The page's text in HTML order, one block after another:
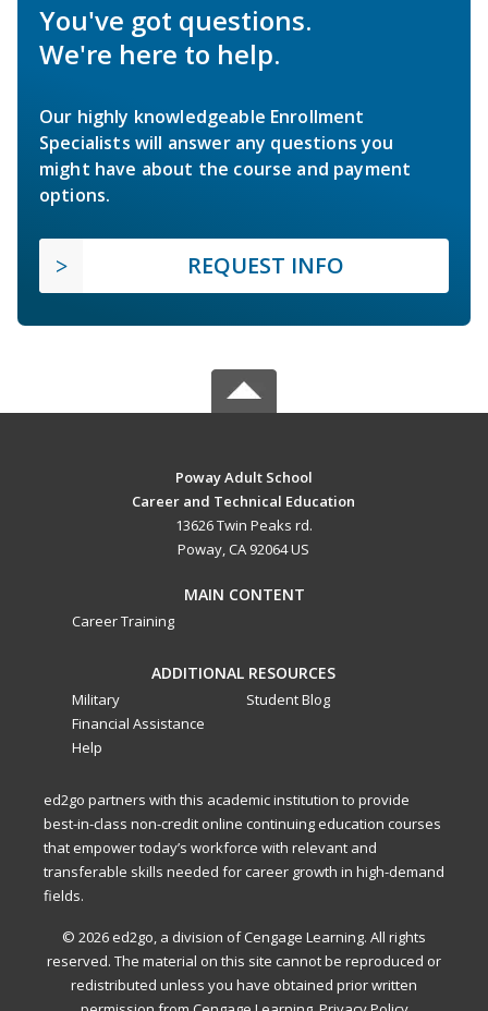
You've got questions.
We're here to help.
Our highly knowledgeable Enrollment
Specialists will answer any questions you
might have about the course and payment
options.
REQUEST INFO
Poway Adult School
Career and Technical Education
13626 Twin Peaks rd.
Poway, CA 92064 US
MAIN CONTENT
Career Training
ADDITIONAL RESOURCES
Military
Financial Assistance
Help
Student Blog
ed2go partners with this academic institution to provide
best-in-class non-credit online continuing education courses
that empower today’s workforce with relevant and
transferable skills needed for career growth in high-demand
fields.
© 2026 ed2go, a division of Cengage Learning. All rights
reserved. The material on this site cannot be reproduced or
redistributed unless you have obtained prior written